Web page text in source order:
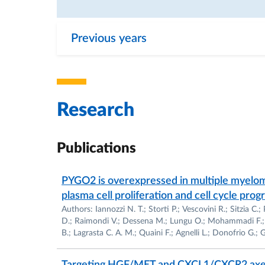
Co-Investigator of the CNR Grant entitled:
cellular response of cardiac myocytes”, 1997
Co-Investigator of the Italian MIUR Grant
as alternative to organ transplantation:
committed to cardiovascular phenotypes",
Co-Investigator of the Italian Grant MIUR
and extracardiac progenitors in cardiac
Previous years
Research
Publications
PYGO2 is overexpressed in multiple
plasma cell proliferation and cell cycle
Authors: Iannozzi N. T.; Storti P.; Vescovini R.; Sitzia
D.; Raimondi V.; Dessena M.; Lungu O.; Mohammadi
B.; Lagrasta C. A. M.; Quaini F.; Agnelli L.; Donofrio G.;